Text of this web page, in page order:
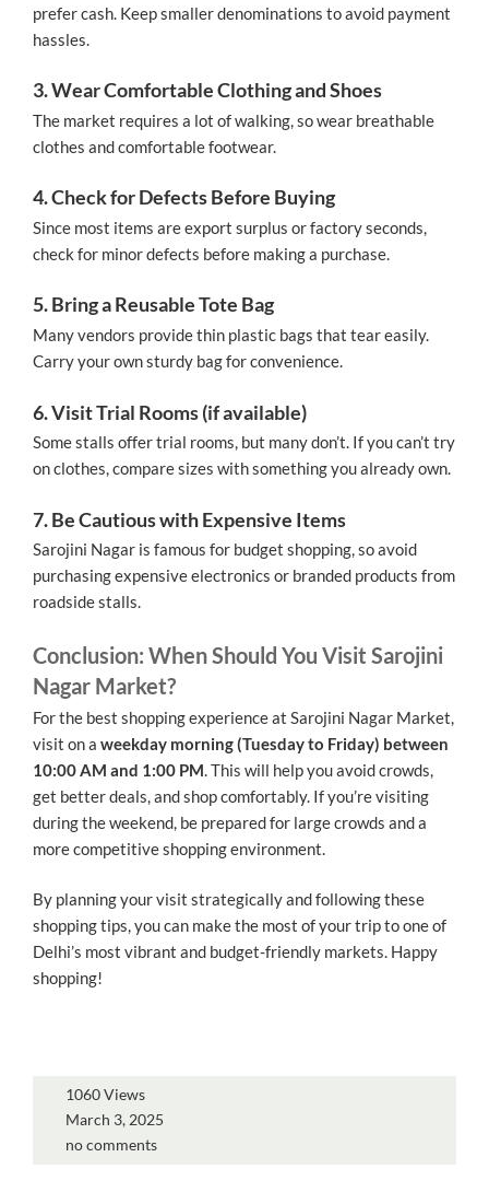
prefer cash. Keep smaller denominations to avoid payment
hassles.
3. Wear Comfortable Clothing and Shoes
The market requires a lot of walking, so wear breathable
clothes and comfortable footwear.
4. Check for Defects Before Buying
Since most items are export surplus or factory seconds,
check for minor defects before making a purchase.
5. Bring a Reusable Tote Bag
Many vendors provide thin plastic bags that tear easily.
Carry your own sturdy bag for convenience.
6. Visit Trial Rooms (if available)
Some stalls offer trial rooms, but many don’t. If you can’t try
on clothes, compare sizes with something you already own.
7. Be Cautious with Expensive Items
Sarojini Nagar is famous for budget shopping, so avoid
purchasing expensive electronics or branded products from
roadside stalls.
Conclusion: When Should You Visit Sarojini
Nagar Market?
For the best shopping experience at Sarojini Nagar Market,
visit on a weekday morning (Tuesday to Friday) between
10:00 AM and 1:00 PM. This will help you avoid crowds,
get better deals, and shop comfortably. If you’re visiting
during the weekend, be prepared for large crowds and a
more competitive shopping environment.
By planning your visit strategically and following these
shopping tips, you can make the most of your trip to one of
Delhi’s most vibrant and budget-friendly markets. Happy
shopping!
1060 Views
March 3, 2025
no comments